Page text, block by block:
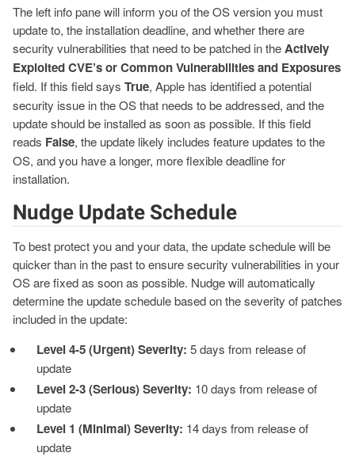
The left info pane will inform you of the OS version you must
update to, the installation deadline, and whether there are
security vulnerabilities that need to be patched in theActively
Exploited CVE’s or Common Vulnerabilities and Exposures
field. If this field says True, Apple has identified a potential
security issue in the OS that needs to be addressed, and the
update should be installed as soon as possible. If this field
reads False, the update likely includes feature updates to the
OS, and you have a longer, more flexible deadline for
installation.
Nudge Update Schedule
To best protect you and your data, the update schedule will be
quicker than in the past to ensure security vulnerabilities in your
OS are fixed as soon as possible. Nudge will automatically
determine the update schedule based on the severity of patches
included in the update:
Level 4-5 (Urgent) Severity: 5 days from release of
update
Level 2-3 (Serious) Severity: 10 days from release of
update
Level 1 (Minimal) Severity: 14 days from release of
update